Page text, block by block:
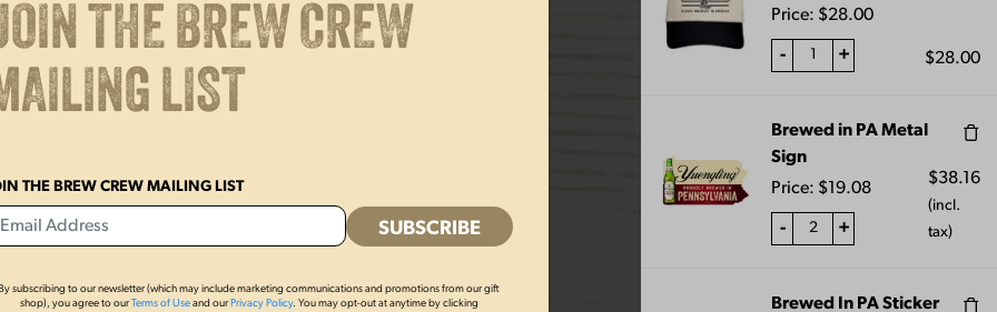
appears front of glass. Made in USA. This glass is not dishwasher safe.
Glassware capacities are approximate and should not be used as a standard of
THE BREW CREW
LIST
THE BREW CREW MAILING LIST
subscribing to our newsletter (which may include marketing communications and promotions from our gift
shop), you agree to ourTerms of Useand our Privacy Policy. You may opt-out at anytime by clicking
Price: $28.00
- + $28.00
Brewed in PA Metal
Sign
Price: $ 19.08
- +
$38.16
(incl.
tax)
Brewed In PA Sticker